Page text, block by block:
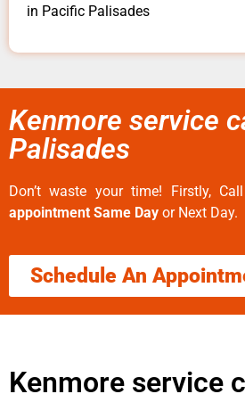
in Pacific Palisades
Kenmore service
Palisades
Don’t waste your time! Firstly,
appointment Same Day or Next Day.
Schedule An
Kenmore service